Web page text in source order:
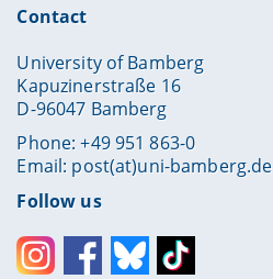
Contact
University of Bamberg
Kapuzinerstraße 16
D-96047 Bamberg
Phone: +49 951 863-0
Email: post(at)uni-bamberg.de
Follow us